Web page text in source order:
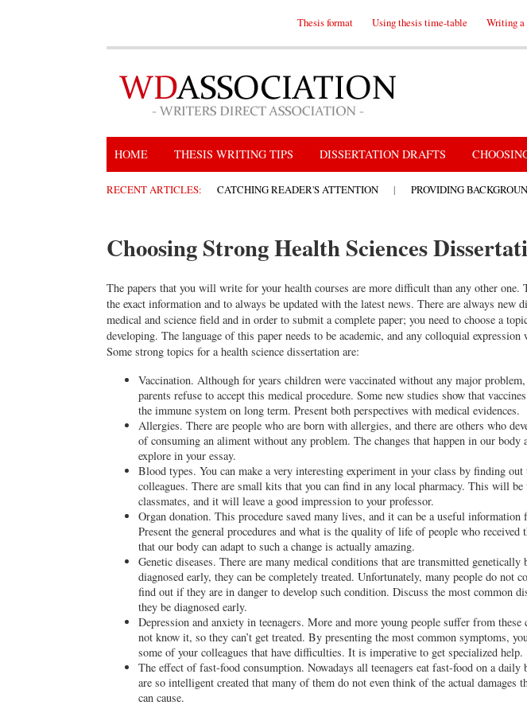
Thesis format Using thesis time-table Writing a
HOME THESIS WRITING TIPS DISSERTATION DRAFTS
RECENT ARTICLES: CATCHING READER'S ATTENTION | PROVIDING
Choosing Strong Health Sciences
The papers that you will write for your health courses are more difficult than any other one.
the exact information and to always be updated with the latest news. There are always new
medical and science field and in order to submit a complete paper; you need to choose a
developing. The language of this paper needs to be academic, and any colloquial
Some strong topics for a health science dissertation are:
Vaccination. Although for years children were vaccinated without any major
parents refuse to accept this medical procedure. Some new studies show that
the immune system on long term. Present both perspectives with medical evidences.
Allergies. There are people who are born with allergies, and there are others who
of consuming an aliment without any problem. The changes that happen in our body
explore in your essay.
Blood types. You can make a very interesting experiment in your class by finding
colleagues. There are small kits that you can find in any local pharmacy. This will
classmates, and it will leave a good impression to your professor.
Organ donation. This procedure saved many lives, and it can be a useful information
Present the general procedures and what is the quality of life of people who received
that our body can adapt to such a change is actually amazing.
Genetic diseases. There are many medical conditions that are transmitted genetically
diagnosed early, they can be completely treated. Unfortunately, many people do not
find out if they are in danger to develop such condition. Discuss the most common
they be diagnosed early.
Depression and anxiety in teenagers. More and more young people suffer from
not know it, so they can’t get treated. By presenting the most common symptoms,
some of your colleagues that have difficulties. It is imperative to get specialized help.
The effect of fast-food consumption. Nowadays all teenagers eat fast-food on a daily
are so intelligent created that many of them do not even think of the actual damages
can cause.